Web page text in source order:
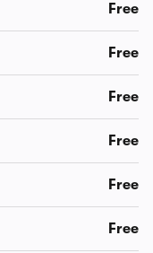
Free
Free
Free
Free
Free
Free